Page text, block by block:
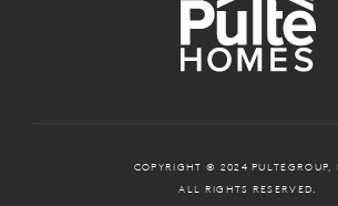
COPYRIGHT © 2024 PULTEGROUP,
ALL RIGHTS RESERVED.